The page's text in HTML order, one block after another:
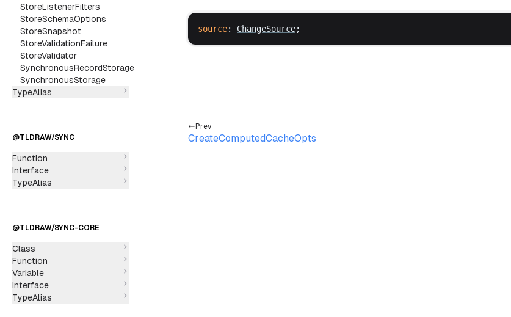
StoreListenerFilters
StoreSchemaOptions
StoreSnapshot
StoreValidationFailure
StoreValidator
SynchronousRecordStorage
SynchronousStorage
TypeAlias
@TLDRAW/SYNC
Function
Interface
TypeAlias
@TLDRAW/SYNC-CORE
Class
Function
Variable
Interface
TypeAlias
source: ChangeSource;
Prev
CreateComputedCacheOpts